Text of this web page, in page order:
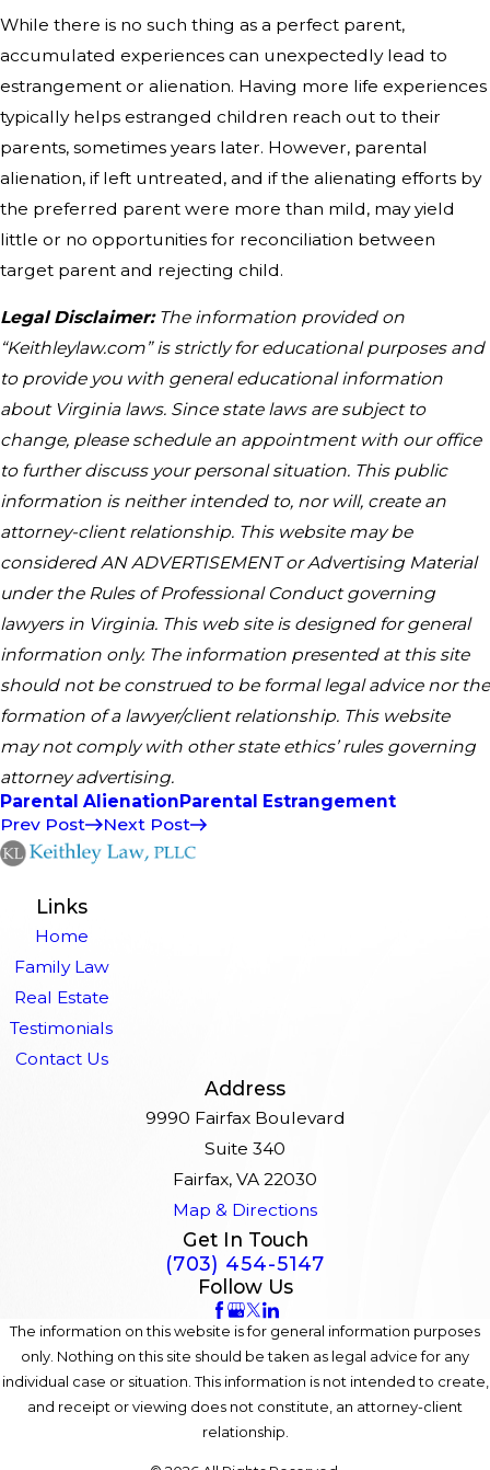
While there is no such thing as a perfect parent,
accumulated experiences can unexpectedly lead to
estrangement or alienation. Having more life experiences
typically helps estranged children reach out to their
parents, sometimes years later. However, parental
alienation, if left untreated, and if the alienating efforts by
the preferred parent were more than mild, may yield
little or no opportunities for reconciliation between
target parent and rejecting child.
Legal Disclaimer: The information provided on
“Keithleylaw.com” is strictly for educational purposes and
to provide you with general educational information
about Virginia laws. Since state laws are subject to
change, please schedule an appointment with our office
to further discuss your personal situation. This public
information is neither intended to, nor will, create an
attorney-client relationship.​ This website may be
considered AN ADVERTISEMENT or Advertising Material
under the Rules of Professional Conduct governing
lawyers in Virginia. This web site is designed for general
information only. The information presented at this site
should not be construed to be formal legal advice nor the
formation of a lawyer/client relationship. This website
may not comply with other state ethics’ rules governing
attorney advertising.
Parental Alienation Parental Estrangement
Prev Post
Next Post
Links
Home
Family Law
Real Estate
Testimonials
Contact Us
Address
9990 Fairfax Boulevard
Suite 340
Fairfax, VA 22030
Map & Directions
Get In Touch
(703) 454-5147
Follow Us
The information on this website is for general information purposes
only. Nothing on this site should be taken as legal advice for any
individual case or situation. This information is not intended to create,
and receipt or viewing does not constitute, an attorney-client
relationship.